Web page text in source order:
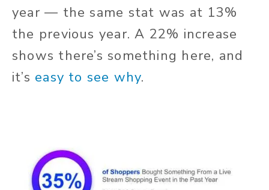
year — the same stat was at 13%
the previous year. A 22% increase
shows there’s something here, and
it’s easy to see why.